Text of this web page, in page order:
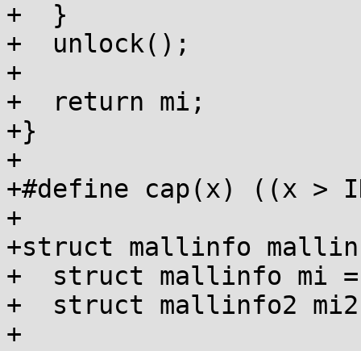
+  }
+  unlock();
+
+  return mi;
+}
+
+#define cap(x) ((x >
+
+struct mallinfo
+  struct mallinfo mi
+  struct mallinfo2
+